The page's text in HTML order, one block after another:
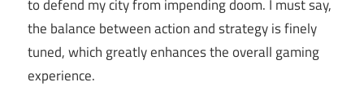
to defend my city from impending doom. I must say,
the balance between action and strategy is finely
tuned, which greatly enhances the overall gaming
experience.